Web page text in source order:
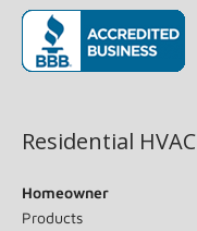
Residential HVAC
Homeowner
Products